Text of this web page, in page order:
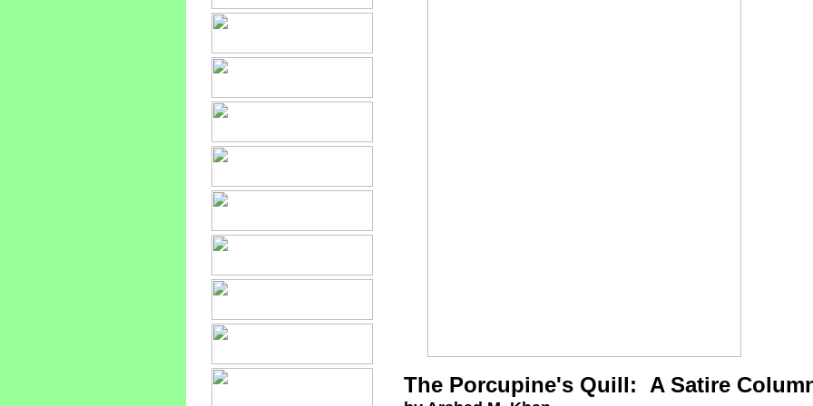
The Porcupine's Quill: A Satire